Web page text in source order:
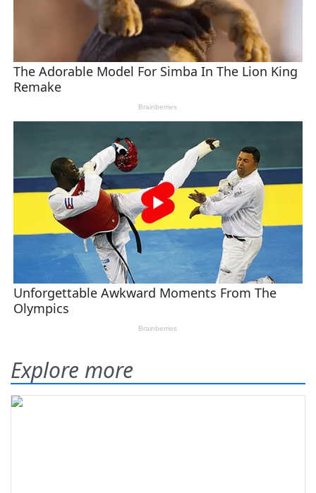
Explore more